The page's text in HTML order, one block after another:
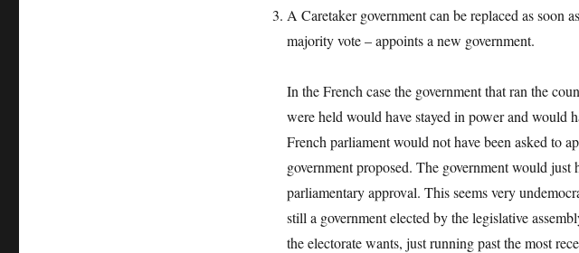
A Caretaker government can be replaced as soon
majority vote – appoints a new government.
In the French case the government that ran the
were held would have stayed in power and would
French parliament would not have been asked to
government proposed. The government would
parliamentary approval. This seems very
still a government elected by the legislative
the electorate wants, just running past the most